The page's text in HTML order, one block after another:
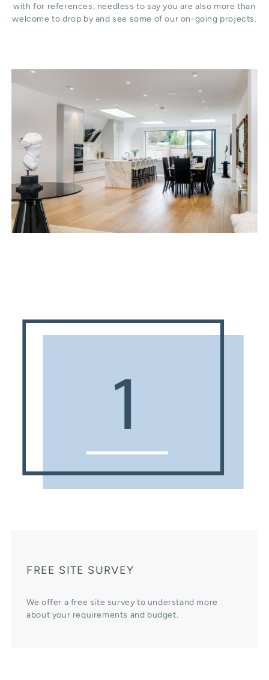
with for references, needless to say you are also more than
welcome to drop by and see some of our on-going projects.
FREE SITE SURVEY
We offer a free site survey to understand more
about your requirements and budget.